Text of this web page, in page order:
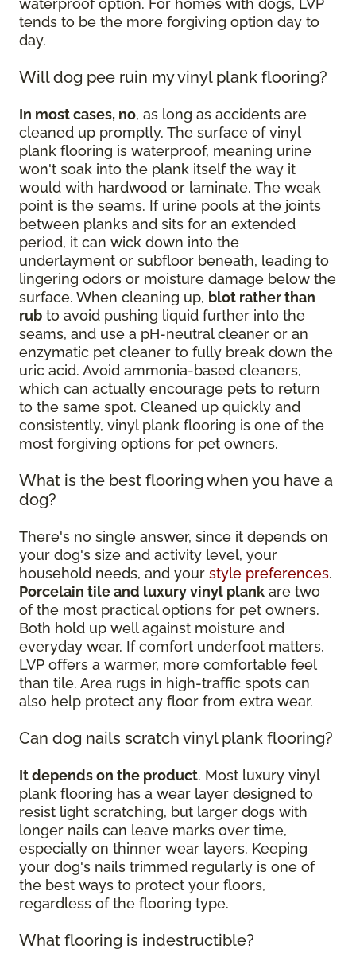
tends to be the more forgiving option day to
day.
Will dog pee ruin my vinyl plank flooring?
In most cases, no, as long as accidents are
cleaned up promptly. The surface of vinyl
plank flooring is waterproof, meaning urine
won't soak into the plank itself the way it
would with hardwood or laminate. The weak
point is the seams. If urine pools at the joints
between planks and sits for an extended
period, it can wick down into the
underlayment or subfloor beneath, leading to
lingering odors or moisture damage below the
surface. When cleaning up, blot rather than
rub to avoid pushing liquid further into the
seams, and use a pH-neutral cleaner or an
enzymatic pet cleaner to fully break down the
uric acid. Avoid ammonia-based cleaners,
which can actually encourage pets to return
to the same spot. Cleaned up quickly and
consistently, vinyl plank flooring is one of the
most forgiving options for pet owners.
What is the best flooring when you have a
dog?
There's no single answer, since it depends on
your dog's size and activity level, your
household needs, and your style preferences.
Porcelain tile and luxury vinyl plank are two
of the most practical options for pet owners.
Both hold up well against moisture and
everyday wear. If comfort underfoot matters,
LVP offers a warmer, more comfortable feel
than tile. Area rugs in high-traffic spots can
also help protect any floor from extra wear.
Can dog nails scratch vinyl plank flooring?
It depends on the product. Most luxury vinyl
plank flooring has a wear layer designed to
resist light scratching, but larger dogs with
longer nails can leave marks over time,
especially on thinner wear layers. Keeping
your dog's nails trimmed regularly is one of
the best ways to protect your floors,
regardless of the flooring type.
What flooring is indestructible?